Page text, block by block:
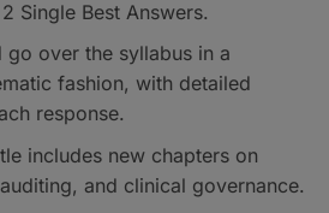
Single Best Answers.
go over the syllabus in a
fashion, with detailed
response.
includes new chapters on
and clinical governance.